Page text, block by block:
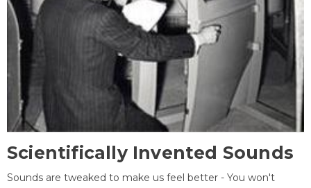
Scientifically Invented Sounds
Sounds are tweaked to make us feel better - You won't